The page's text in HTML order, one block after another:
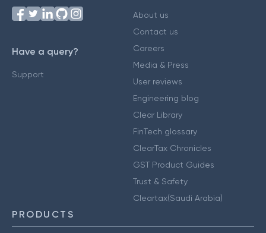
Have a query?
Support
About us
Contact us
Careers
Media & Press
User reviews
Engineering blog
Clear Library
FinTech glossary
ClearTax Chronicles
GST Product Guides
Trust & Safety
Cleartax(Saudi Arabia)
PRODUCTS